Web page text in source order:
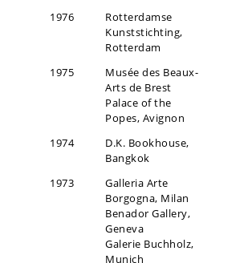
1976
Rotterdamse
Kunststichting,
Rotterdam
1975
Musée des Beaux-
Arts de Brest
Palace of the
Popes, Avignon
1974
D.K. Bookhouse,
Bangkok
1973
Galleria Arte
Borgogna, Milan
Benador Gallery,
Geneva
Galerie Buchholz,
Munich